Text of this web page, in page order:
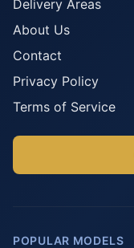
Delivery Areas
About Us
Contact
Privacy Policy
Terms of Service
POPULAR MODELS